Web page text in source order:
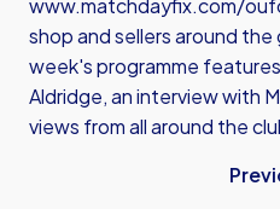
www.matchdayfix.com/
shop and sellers around
week's programme
Aldridge, an interview with
views from all around the